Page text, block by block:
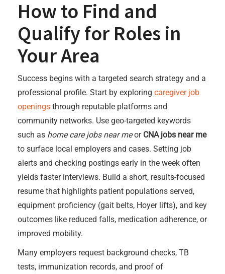
How to Find and
Qualify for Roles in
Your Area
Success begins with a targeted search strategy and a
professional profile. Start by exploring caregiver job
openings through reputable platforms and
community networks. Use geo-targeted keywords
such as home care jobs near meor CNA jobs near me
to surface local employers and cases. Setting job
alerts and checking postings early in the week often
yields faster interviews. Build a short, results-focused
resume that highlights patient populations served,
equipment proficiency (gait belts, Hoyer lifts), and key
outcomes like reduced falls, medication adherence, or
improved mobility.
Many employers request background checks, TB
tests, immunization records, and proof of